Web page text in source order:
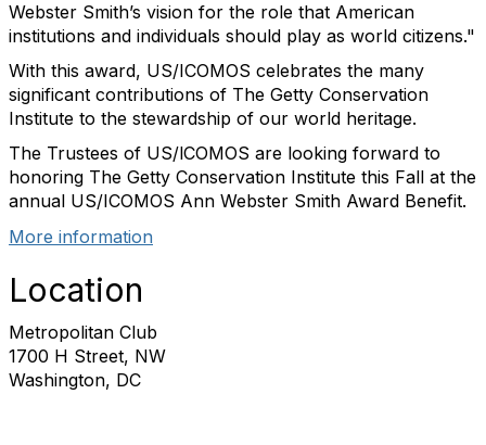
Webster Smith’s vision for the role that American
institutions and individuals should play as world citizens."
With this award, US/ICOMOS celebrates the many
significant contributions of The Getty Conservation
Institute to the stewardship of our world heritage.
The Trustees of US/lCOMOS are looking forward to
honoring The Getty Conservation Institute this Fall at the
annual US/ICOMOS Ann Webster Smith Award Benefit.
More information
Location
Metropolitan Club
1700 H Street, NW
Washington, DC